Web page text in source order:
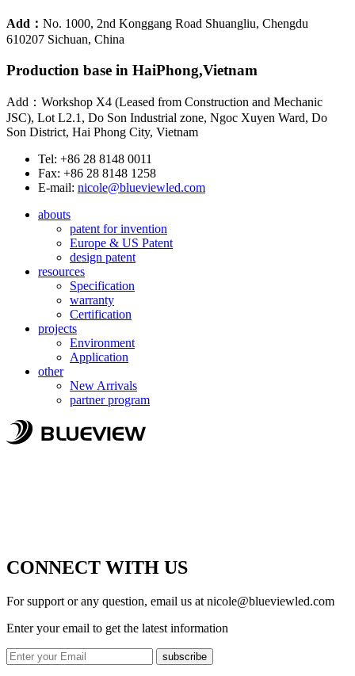
Add： No. 1000, 2nd Konggang Road Shuangliu, Chengdu
610207 Sichuan, China
Production base in HaiPhong,Vietnam
Add：Workshop X4 (Leased from Construction and Mechanic
JSC), Lot L2.1, Do Son Industrial zone, Ngoc Xuyen Ward, Do
Son District, Hai Phong City, Vietnam
Tel: +86 28 8148 0011
Fax: +86 28 8148 1258
E-mail: nicole@blueviewled.com
abouts
patent for invention
Europe & US Patent
design patent
resources
Specification
warranty
Certification
projects
Environment
Application
other
New Arrivals
partner program
CONNECT WITH US
For support or any question, email us at nicole@blueviewled.com
Enter your email to get the latest information
subscribe